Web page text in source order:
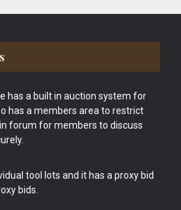
has a built in auction system for
has a members area to restrict
forum for members to discuss
tool lots and it has a proxy bid
bids.